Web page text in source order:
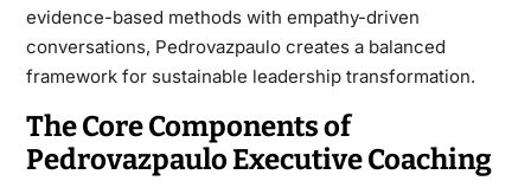
evidence-based methods with empathy-driven
conversations, Pedrovazpaulo creates a balanced
framework for sustainable leadership transformation.
The Core Components of
Pedrovazpaulo Executive Coaching